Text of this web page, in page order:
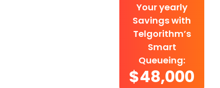
Your yearly
Savings with
Telgorithm’s
Smart
Queueing:
$48,000